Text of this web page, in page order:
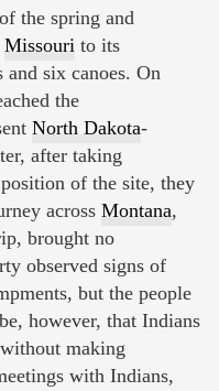
the spring and
Missouri to its
six canoes. On
the
North Dakota-
after taking
of the site, they
across Montana,
brought no
observed signs of
but the people
however, that Indians
making
with Indians,